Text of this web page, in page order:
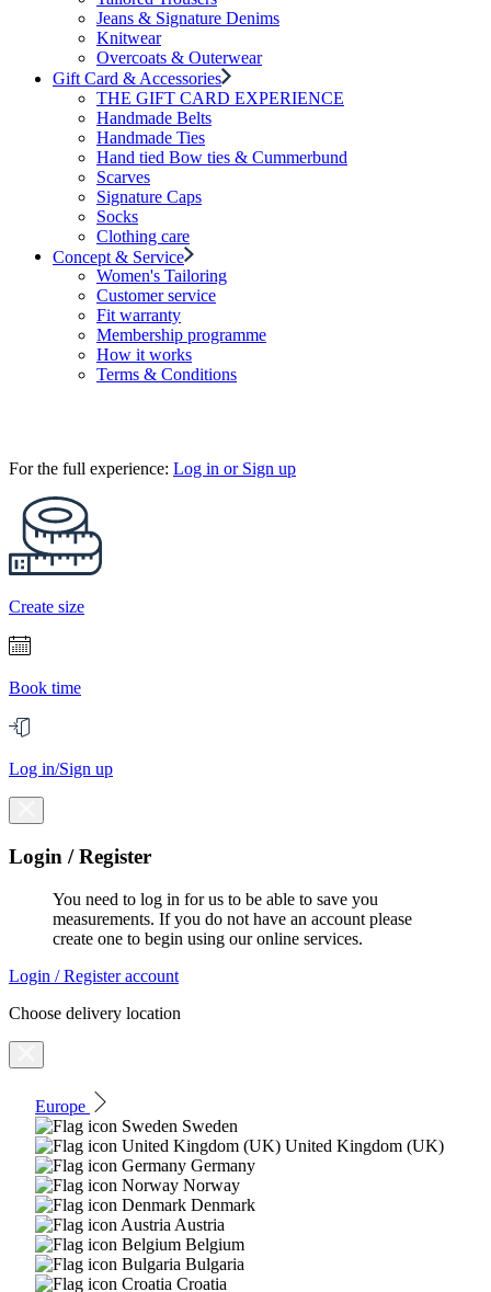
Jeans & Signature Denims
Knitwear
Overcoats & Outerwear
Gift Card & Accessories
THE GIFT CARD EXPERIENCE
Handmade Belts
Handmade Ties
Hand tied Bow ties & Cummerbund
Scarves
Signature Caps
Socks
Clothing care
Concept & Service
Women's Tailoring
Customer service
Fit warranty
Membership programme
How it works
Terms & Conditions
For the full experience: Log in or Sign up
Create size
Book time
Log in/Sign up
Login / Register
You need to log in for us to be able to save you
measurements. If you do not have an account please
create one to begin using our online services.
Login / Register account
Choose delivery location
Europe
Sweden
United Kingdom (UK)
Germany
Norway
Denmark
Austria
Belgium
Bulgaria
Croatia